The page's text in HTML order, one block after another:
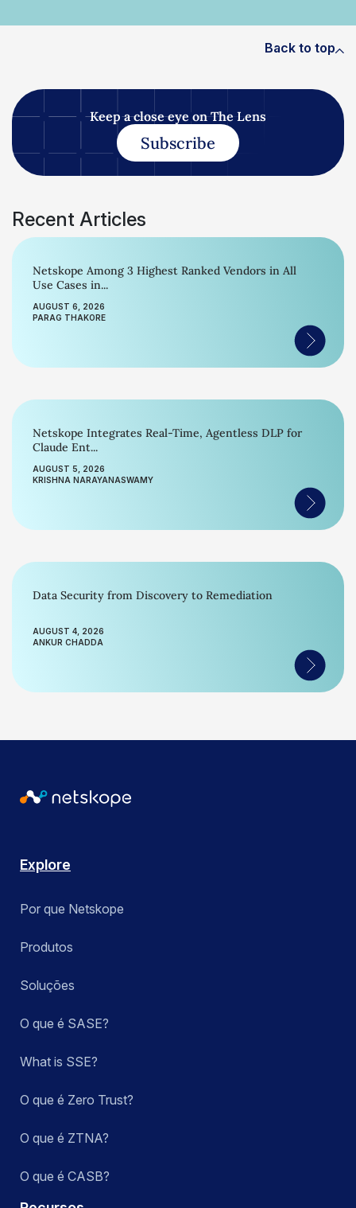
Back to top
Keep a close eye on The Lens
Subscribe
Recent Articles
Netskope Among 3 Highest Ranked Vendors in All
Use Cases in...
AUGUST 6, 2026
PARAG THAKORE
Netskope Integrates Real-Time, Agentless DLP for
Claude Ent...
AUGUST 5, 2026
KRISHNA NARAYANASWAMY
Data Security from Discovery to Remediation
AUGUST 4, 2026
ANKUR CHADDA
Explore
Por que Netskope
Produtos
Soluções
O que é SASE?
What is SSE?
O que é Zero Trust?
O que é ZTNA?
O que é CASB?